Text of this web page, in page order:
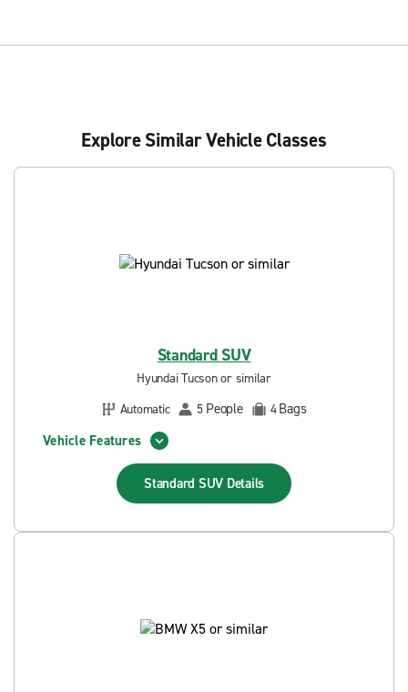
Explore Similar Vehicle Classes
Standard SUV
Hyundai Tucson or similar
Automatic
5 People 4Bags
Vehicle Features
Standard SUV Details